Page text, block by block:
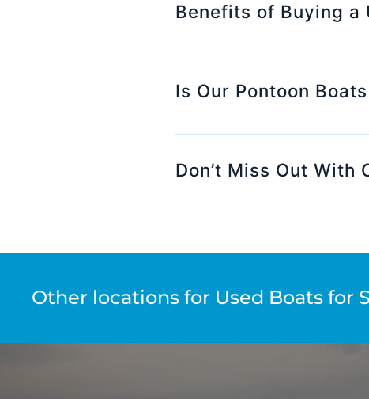
Benefits of Buying a
Is Our Pontoon
Don’t Miss Out
Other locations for Used Boats for